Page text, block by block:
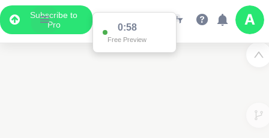
Subscribe to
Pro
0:58
Free Preview